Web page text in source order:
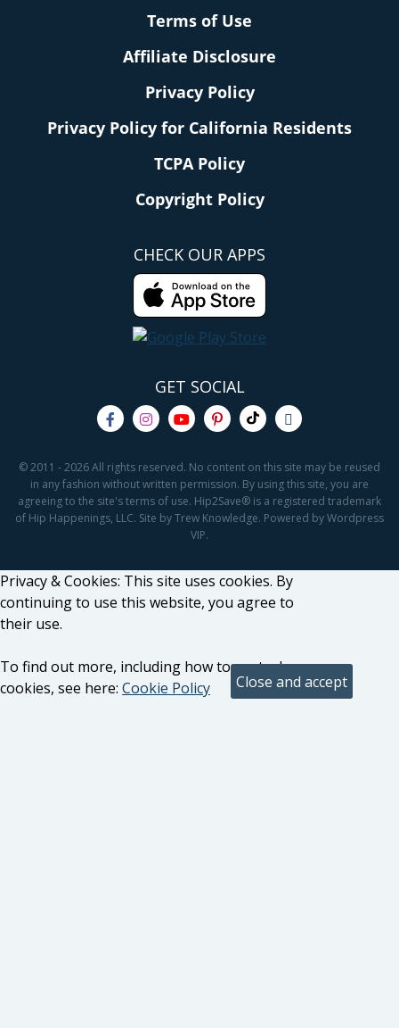
Terms of Use
Affiliate Disclosure
Privacy Policy
Privacy Policy for California Residents
TCPA Policy
Copyright Policy
CHECK OUR APPS
GET SOCIAL
© 2011 - 2026 All rights reserved. No content on this site may be reused
in any fashion without written permission. By using this site, you are
agreeing to the site's terms of use. Hip2Save® is a registered trademark
of Hip Happenings, LLC. Site by Trew Knowledge. Powered by Wordpress
VIP.
Privacy & Cookies: This site uses cookies. By
continuing to use this website, you agree to
their use.
To find out more, including how to control
cookies, see here: Cookie Policy